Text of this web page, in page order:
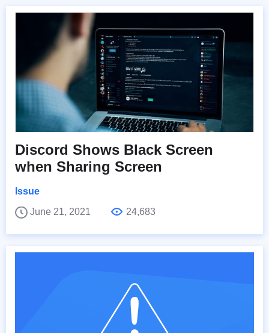
Discord Shows Black Screen
when Sharing Screen
Issue
June 21, 2021
24,683